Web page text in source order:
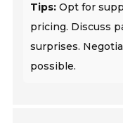
Tips: Opt for
pricing. Discuss
surprises.
possible.